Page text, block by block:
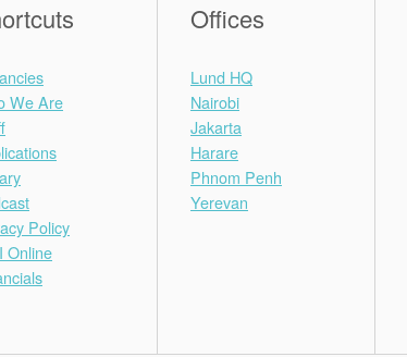
We Are
Policy
Online
Offices
Lund HQ
Nairobi
Jakarta
Harare
Phnom Penh
Yerevan